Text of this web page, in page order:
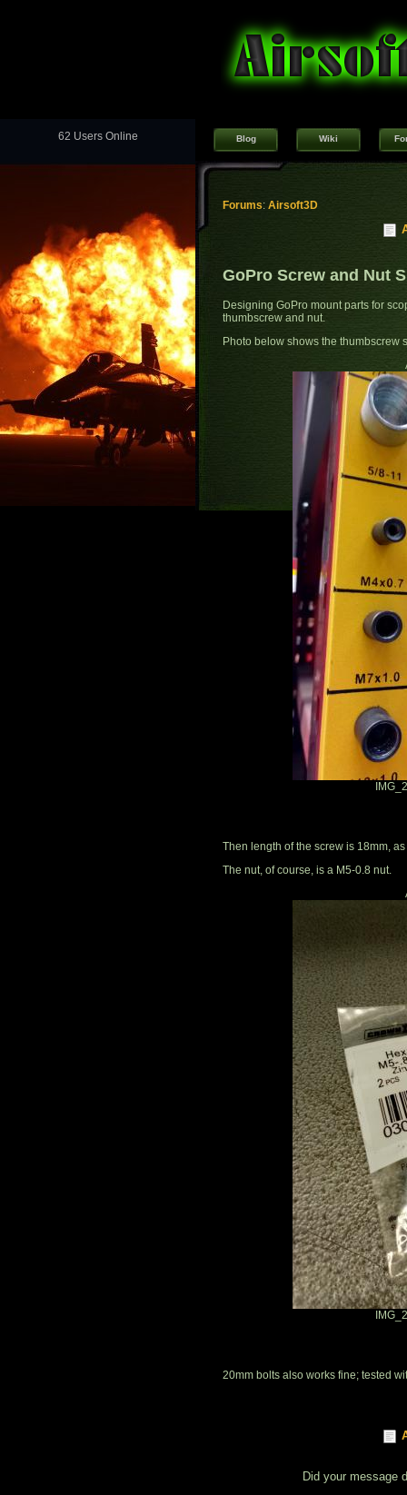
62 Users Online Blog Wiki
Forums: Airsoft3D
GoPro Screw and Nut
Designing GoPro mount parts for
thumbscrew and nut.
Photo below shows the thumbscrew
Then length of the screw is 18mm,
The nut, of course, is a M5-0.8 nut.
20mm bolts also works fine; tested
Did your message